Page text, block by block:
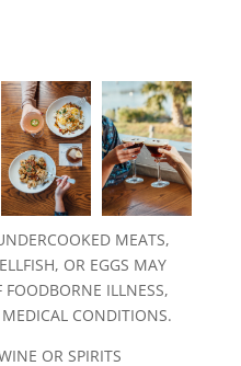
MEATS,
OR EGGS MAY
FOODBORNE ILLNESS,
MEDICAL CONDITIONS.
OR SPIRITS